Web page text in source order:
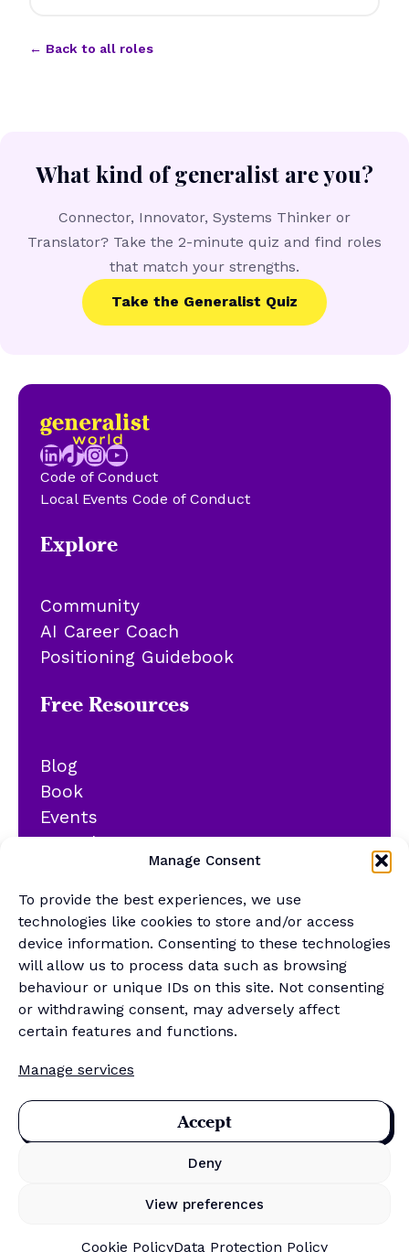
Manage Consent
To provide the best experiences, we use
technologies like cookies to store and/or access
device information. Consenting to these technologies
will allow us to process data such as browsing
behaviour or unique IDs on this site. Not consenting
or withdrawing consent, may adversely affect
certain features and functions.
Manage services
Accept
Deny
View preferences
Cookie PolicyData Protection Policy
← Back to all roles
What kind of generalist are you?
Connector, Innovator, Systems Thinker or
Translator? Take the 2-minute quiz and find roles
that match your strengths.
Take the Generalist Quiz
LinkedIn
TikTok
Instagram
YouTube
Code of Conduct
Local Events Code of Conduct
Explore
Community
AI Career Coach
Positioning Guidebook
Free Resources
Blog
Book
Events
YouTube
Newsletter
Generalist Quiz
About
Contact
Merch Store
Sponsor the newsletter
Privacy PolicyCookie Policy